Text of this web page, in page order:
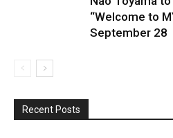
“Welcome to
September 28
Recent Posts